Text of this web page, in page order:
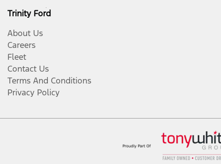
Trinity Ford
About Us
Careers
Fleet
Contact Us
Terms And Conditions
Privacy Policy